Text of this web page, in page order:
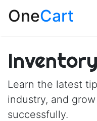
OneCart
Learn the latest
industry, and
successfully.